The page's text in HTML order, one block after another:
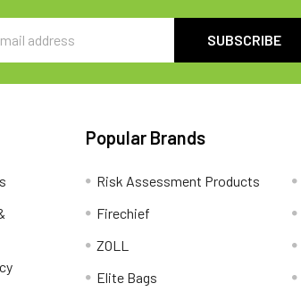
Popular Brands
Risk Assessment Products
Firechief
ZOLL
Elite Bags